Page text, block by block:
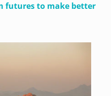
futures to make better